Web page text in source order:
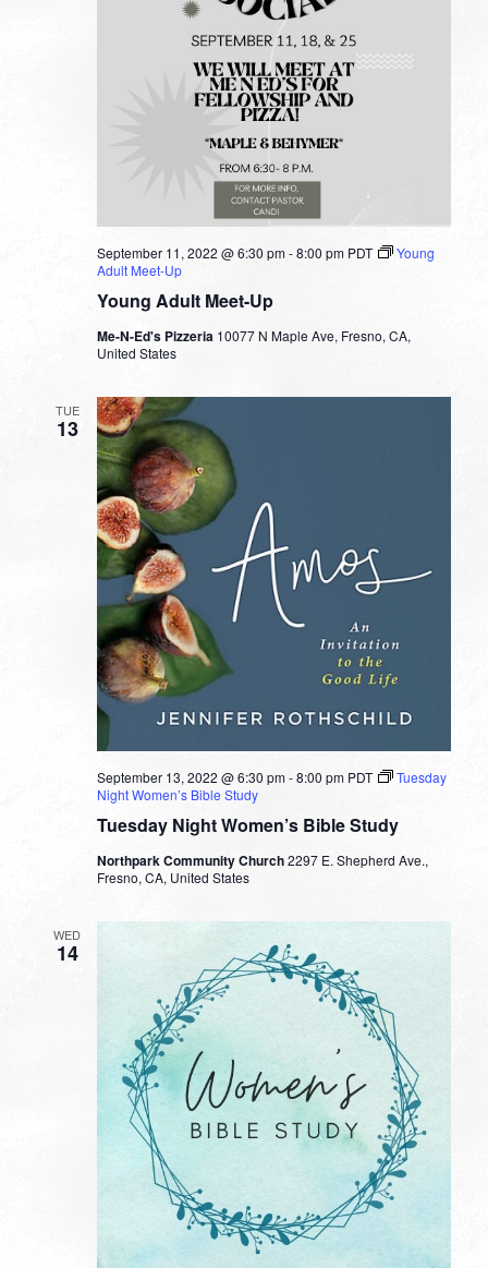
Young Adult Meet-Up
September 11, 2022 @ 6:30 pm-8:00 pm PDT
Young
Adult Meet-Up
Me-N-Ed's Pizzeria 10077 N Maple Ave, Fresno, CA,
United States
TUE
13
Tuesday Night Women’s Bible Study
September 13, 2022 @ 6:30 pm-8:00 pm PDT
Tuesday
Night Women’s Bible Study
Northpark Community Church2297 E. Shepherd Ave.,
Fresno, CA, United States
WED
14